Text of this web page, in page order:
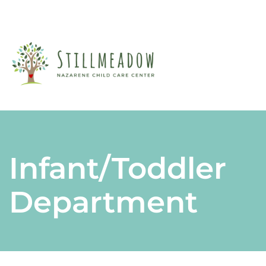
Infant/Toddler
Department